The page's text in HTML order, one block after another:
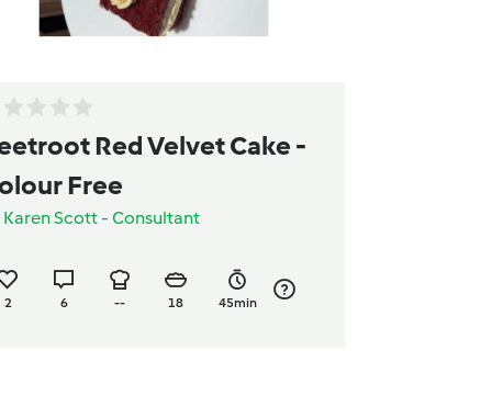
Red Velvet Cake -
Free
Karen Scott - Consultant
2 6 -- 18 45min